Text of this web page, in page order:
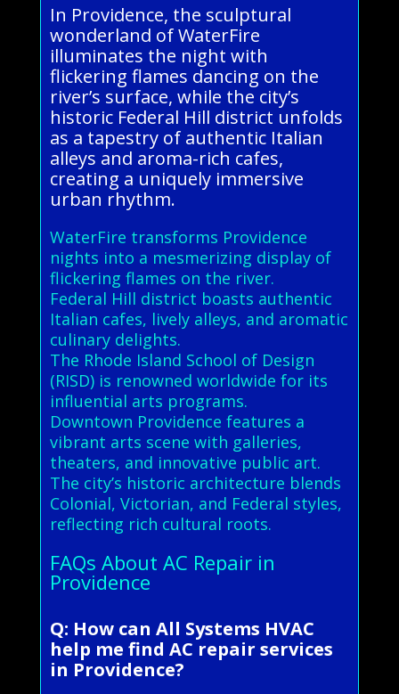
In Providence, the sculptural
wonderland of WaterFire
illuminates the night with
flickering flames dancing on the
river’s surface, while the city’s
historic Federal Hill district unfolds
as a tapestry of authentic Italian
alleys and aroma-rich cafes,
creating a uniquely immersive
urban rhythm.
WaterFire transforms Providence
nights into a mesmerizing display of
flickering flames on the river.
Federal Hill district boasts authentic
Italian cafes, lively alleys, and aromatic
culinary delights.
The Rhode Island School of Design
(RISD) is renowned worldwide for its
influential arts programs.
Downtown Providence features a
vibrant arts scene with galleries,
theaters, and innovative public art.
The city’s historic architecture blends
Colonial, Victorian, and Federal styles,
reflecting rich cultural roots.
FAQs About AC Repair in
Providence
Q: How can All Systems HVAC
help me find AC repair services
in Providence?